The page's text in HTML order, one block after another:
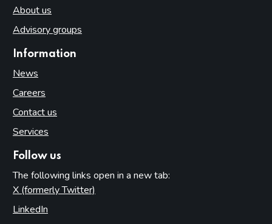
About us
Advisory groups
Information
News
Careers
Contact us
Services
Follow us
The following links open in a new tab:
X (formerly Twitter)
LinkedIn